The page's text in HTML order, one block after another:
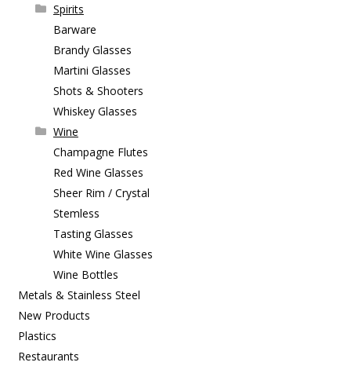
Spirits
Barware
Brandy Glasses
Martini Glasses
Shots & Shooters
Whiskey Glasses
Wine
Champagne Flutes
Red Wine Glasses
Sheer Rim / Crystal
Stemless
Tasting Glasses
White Wine Glasses
Wine Bottles
Metals & Stainless Steel
New Products
Plastics
Restaurants